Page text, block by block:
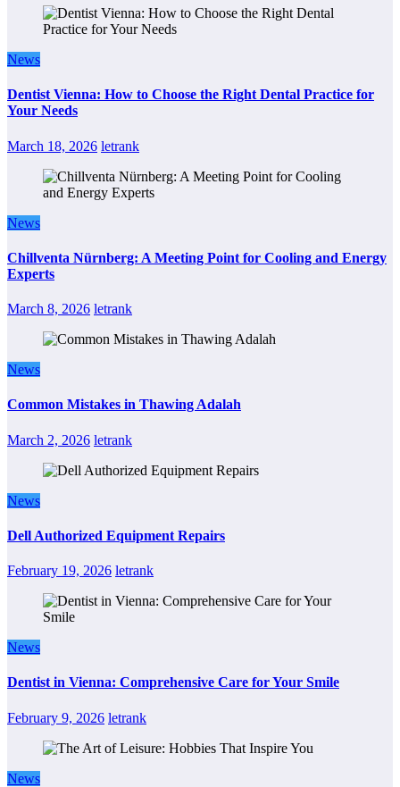
News
Dentist Vienna: How to Choose the Right Dental Practice for
Your Needs
March 18, 2026 letrank
News
Chillventa Nürnberg: A Meeting Point for Cooling and Energy
Experts
March 8, 2026 letrank
News
Common Mistakes in Thawing Adalah
March 2, 2026 letrank
News
Dell Authorized Equipment Repairs
February 19, 2026 letrank
News
Dentist in Vienna: Comprehensive Care for Your Smile
February 9, 2026 letrank
News